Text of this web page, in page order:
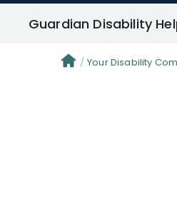
Guardian Disability
Your Disability